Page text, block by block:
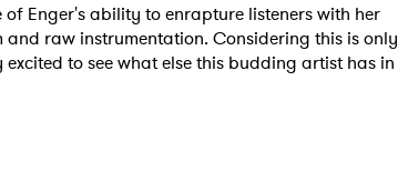
Enger's ability to enrapture listeners with her
raw instrumentation. Considering this is only
to see what else this budding artist has in
to Watch Newsletter